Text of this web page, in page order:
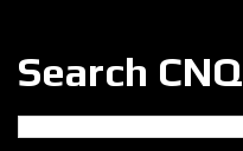
Search CNQ